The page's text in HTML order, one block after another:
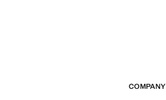
COMPANY